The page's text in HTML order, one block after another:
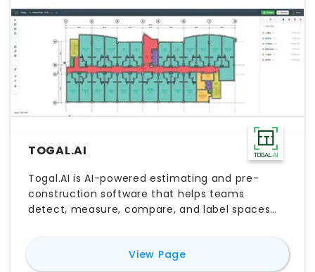
TOGAL.AI
Togal.AI is AI-powered estimating and pre-
construction software that helps teams
detect, measure, compare, and label spaces
speeds up takeoffs, reduces manual work, and
View Pagefor